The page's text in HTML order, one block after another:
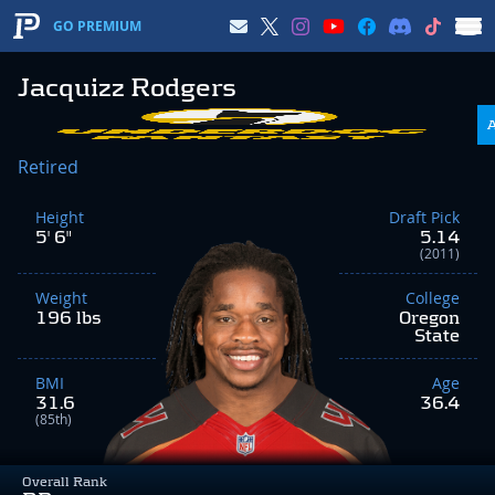
GO PREMIUM
Jacquizz Rodgers
Overall Rank
Retired
Height
5' 6"
Weight
196 lbs
BMI
31.6
(85th)
Draft Pick
5.14
(2011)
College
Oregon
State
Age
36.4